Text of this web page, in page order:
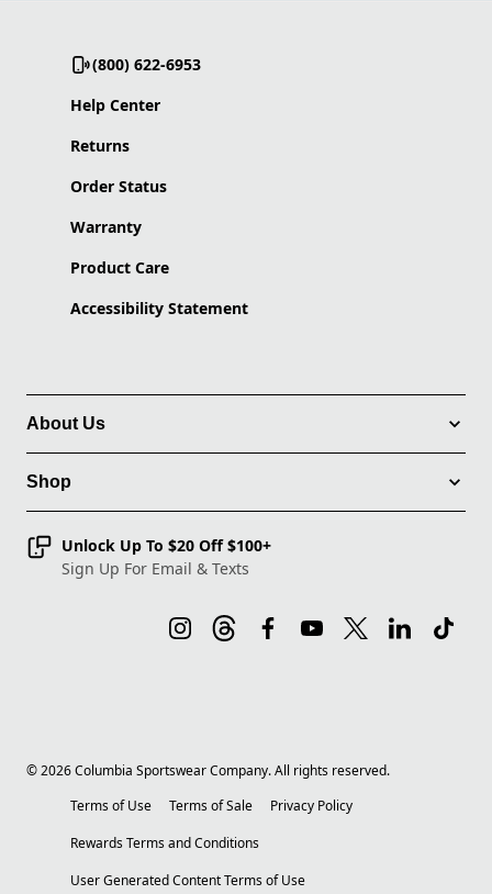
(800) 622-6953
Help Center
Returns
Order Status
Warranty
Product Care
Accessibility Statement
About Us
Shop
Unlock Up To $20 Off $100+
Sign Up For Email & Texts
©2026Columbia Sportswear Company. All rights reserved.
Terms of Use
Terms of Sale
Privacy Policy
Rewards Terms and Conditions
User Generated Content Terms of Use